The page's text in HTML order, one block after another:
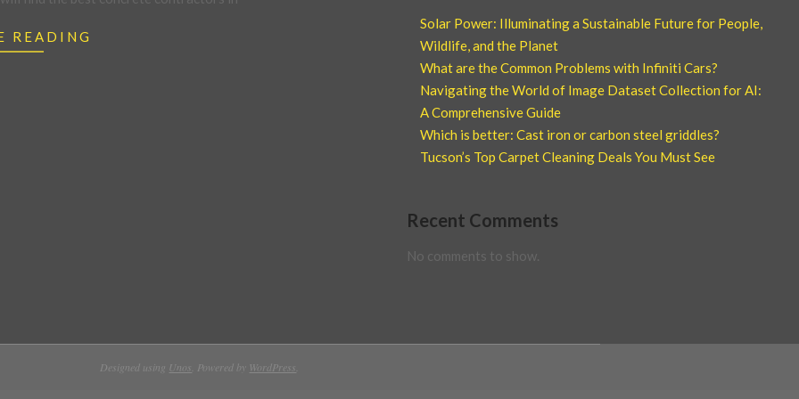
READING
Solar Power: Illuminating a Sustainable Future for People,
Wildlife, and the Planet
What are the Common Problems with Infiniti Cars?
Navigating the World of Image Dataset Collection for AI:
A Comprehensive Guide
Which is better: Cast iron or carbon steel griddles?
Tucson’s Top Carpet Cleaning Deals You Must See
Recent Comments
No comments to show.
Designed using Unos . Powered by WordPress